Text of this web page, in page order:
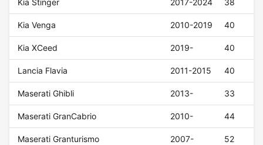
Kia Stinger 2017-2024 38
Kia Venga 2010-2019 40
Kia XCeed 2019- 40
Lancia Flavia 2011-2015 40
Maserati Ghibli 2013- 33
Maserati GranCabrio 2010- 44
Maserati Granturismo 2007- 52